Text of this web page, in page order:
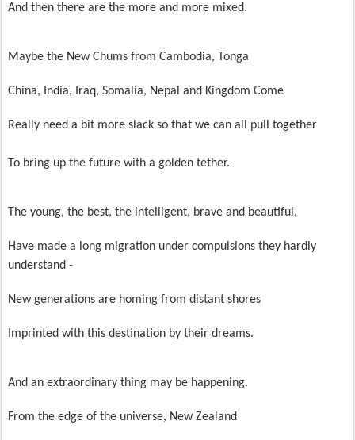
And then there are the more and more mixed.
Maybe the New Chums from Cambodia, Tonga
China, India, Iraq, Somalia, Nepal and Kingdom Come
Really need a bit more slack so that we can all pull together
To bring up the future with a golden tether.
The young, the best, the intelligent, brave and beautiful,
Have made a long migration under compulsions they hardly
understand -
New generations are homing from distant shores
Imprinted with this destination by their dreams.
And an extraordinary thing may be happening.
From the edge of the universe, New Zealand